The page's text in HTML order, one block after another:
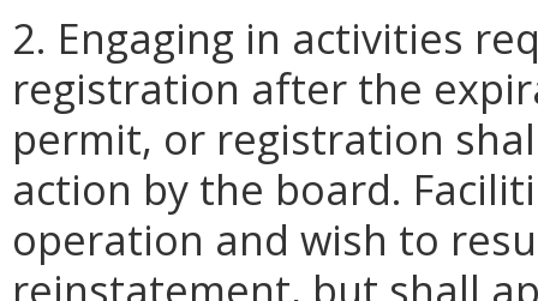
2. Engaging in activities
registration after the
permit, or registration
action by the board.
operation and wish to
reinstatement, but shall